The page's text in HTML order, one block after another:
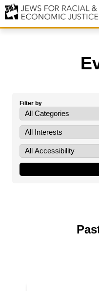
Hiring
Events
Issues
Ending NYPD Violence
Filter by